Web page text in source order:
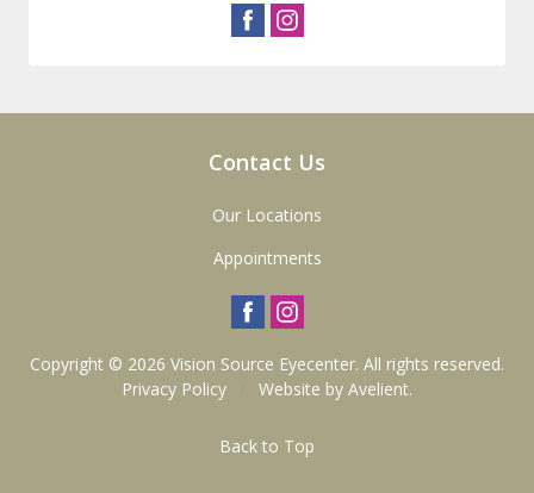
Contact Us
Our Locations
Appointments
Copyright © 2026 Vision Source Eyecenter. All rights reserved.
Privacy Policy
/ Website by Avelient.
Back to Top